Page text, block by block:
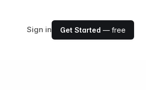
Sign in Get Started — free